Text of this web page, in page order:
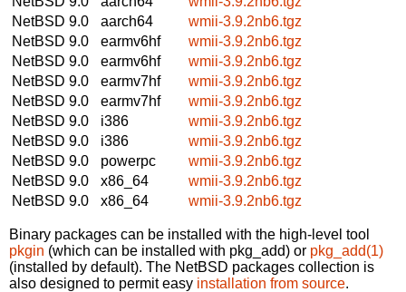
NetBSD 9.0
aarch64
wmii-3.9.2nb6.tgz
NetBSD 9.0
earmv6hf
wmii-3.9.2nb6.tgz
NetBSD 9.0
earmv6hf
wmii-3.9.2nb6.tgz
NetBSD 9.0
earmv7hf
wmii-3.9.2nb6.tgz
NetBSD 9.0
earmv7hf
wmii-3.9.2nb6.tgz
NetBSD 9.0
i386
wmii-3.9.2nb6.tgz
NetBSD 9.0
i386
wmii-3.9.2nb6.tgz
NetBSD 9.0
powerpc
wmii-3.9.2nb6.tgz
NetBSD 9.0
x86_64
wmii-3.9.2nb6.tgz
NetBSD 9.0
x86_64 wmii-3.9.2nb6.tgz
Binary packages can be installed with the high-level tool
pkgin (which can be installed with pkg_add) or pkg_add(1)
(installed by default). The NetBSD packages collection is
also designed to permit easy installation from source.